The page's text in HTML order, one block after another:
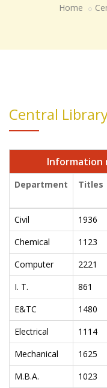
Home
Central
Information
Department Titles
Civil
1936
Chemical
1123
Computer
2221
I. T.
861
E&TC
1480
Electrical
1114
Mechanical
1625
M.B.A.
1023